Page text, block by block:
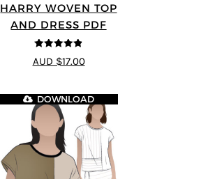
HARRY WOVEN TOP
AND DRESS PDF
4.83
out of
5
AUD $17.00
DOWNLOAD